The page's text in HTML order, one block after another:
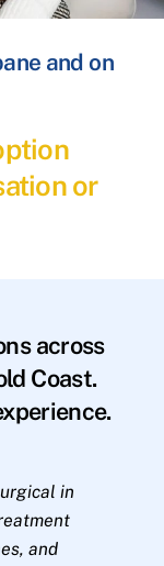
and on
or
across
Coast.
in
and